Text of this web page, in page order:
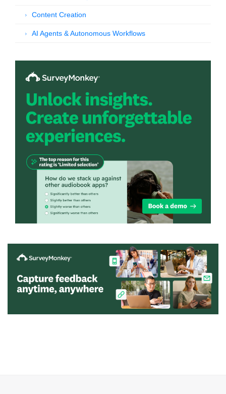
Content Creation
AI Agents & Autonomous Workflows